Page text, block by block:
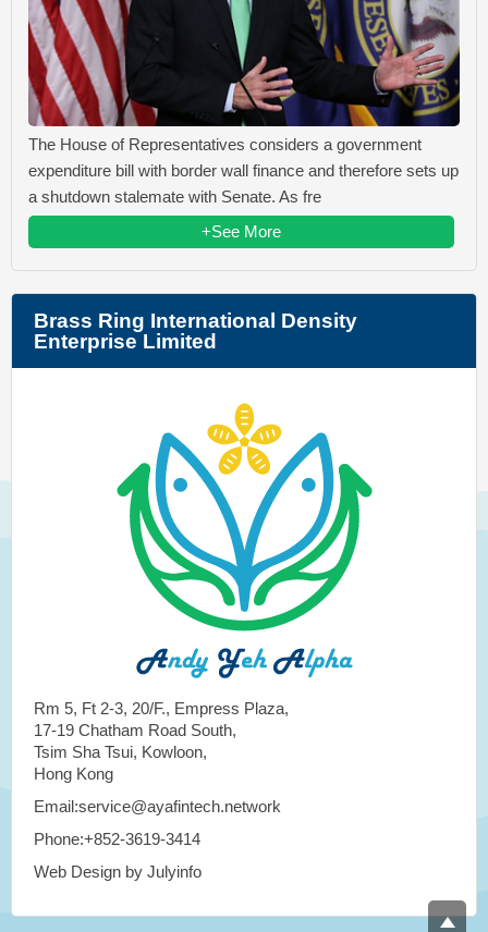
The House of Representatives considers a government
expenditure bill with border wall finance and therefore sets up
a shutdown stalemate with Senate. As fre
+See More
Brass Ring International Density
Enterprise Limited
Rm 5, Ft 2-3, 20/F., Empress Plaza,
17-19 Chatham Road South,
Tsim Sha Tsui, Kowloon,
Hong Kong
Email:service@ayafintech.network
Phone:+852-3619-3414
Web Design by Julyinfo